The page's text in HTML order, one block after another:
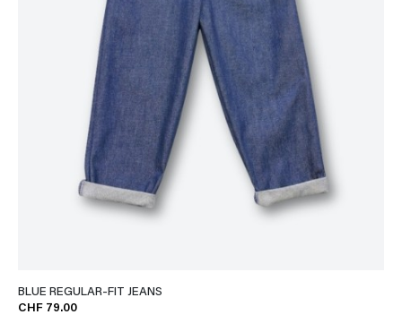
BLUE REGULAR-FIT JEANS
CHF 79.00